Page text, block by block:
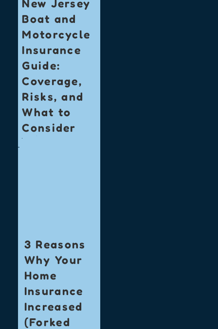
New Jersey
Boat and
Motorcycle
Insurance
Guide:
Coverage,
Risks, and
What to
Consider
3 Reasons
Why Your
Home
Insurance
Increased
(Forked